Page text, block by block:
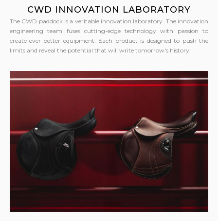
CWD INNOVATION LABORATORY
The CWD paddock is a veritable innovation laboratory. The innovation
engineering team fuses cutting-edge technology with passion to
create ever-better equipment. Each product is designed to push the
limits and reveal the potential that will write tomorrow's history.